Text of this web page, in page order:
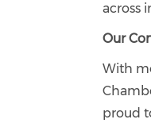
across
Our
With
proud